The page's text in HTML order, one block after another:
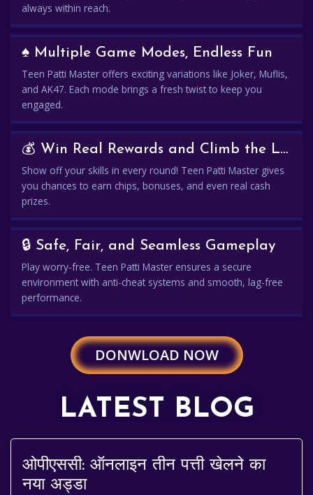
always within reach.
♠️ Multiple Game Modes, Endless Fun
Teen Patti Master offers exciting variations like Joker, Muflis,
and AK47. Each mode brings a fresh twist to keep you
engaged.
💰 Win Real Rewards and Climb the Leaderboard
Show off your skills in every round! Teen Patti Master gives
you chances to earn chips, bonuses, and even real cash
prizes.
🔒 Safe, Fair, and Seamless Gameplay
Play worry-free. Teen Patti Master ensures a secure
environment with anti-cheat systems and smooth, lag-free
performance.
DONWLOAD NOW
LATEST BLOG
ओपीएससी: ऑनलाइन तीन पत्ती खेलने का
नया अड्डा